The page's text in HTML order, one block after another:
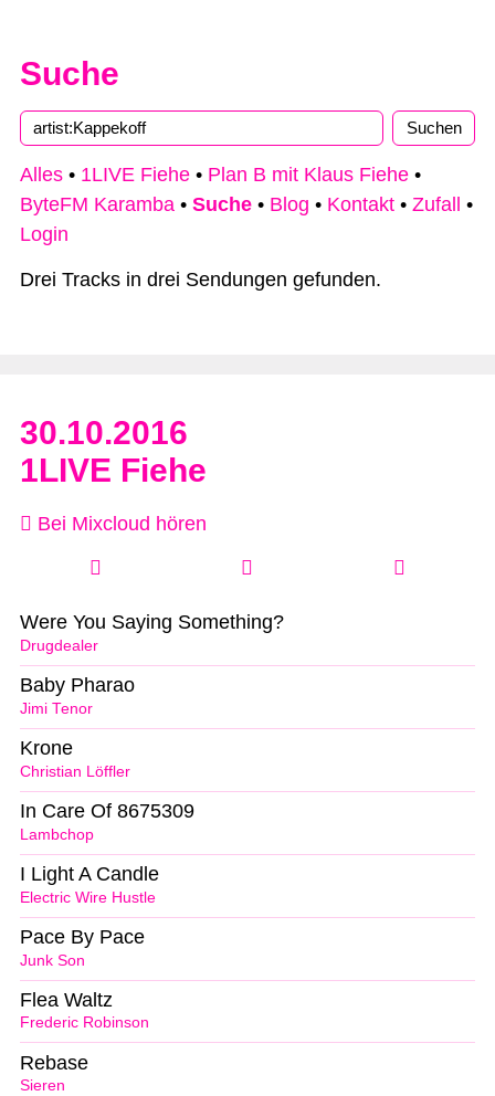
Suche
Alles • 1LIVE Fiehe • Plan B mit Klaus Fiehe •
ByteFM Karamba • Suche • Blog • Kontakt • Zufall
•
Login
Drei Tracks in drei Sendungen gefunden.
30.10.2016
1LIVE Fiehe
Bei Mixcloud hören
Drugdealer
Were You Saying Something?
Jimi Tenor
Baby Pharao
Christian Löffler
Krone
Lambchop
In Care Of 8675309
Electric Wire Hustle
I Light A Candle
Junk Son
Pace By Pace
Frederic Robinson
Flea Waltz
Sieren
Rebase